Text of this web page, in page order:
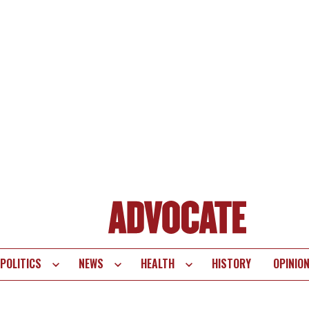
POLITICS NEWS HEALTH HISTORY OPINION